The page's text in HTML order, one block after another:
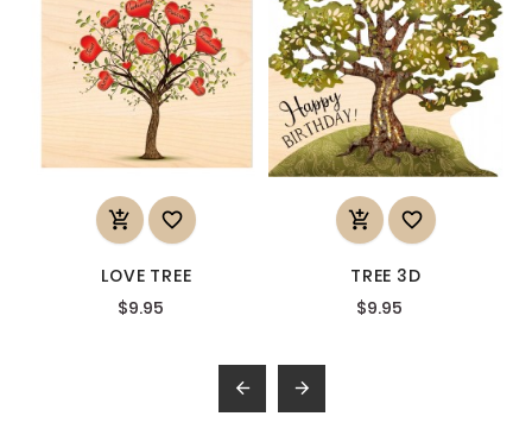
 
LOVE TREE
$9.95
 
TREE 3D
$9.95
 